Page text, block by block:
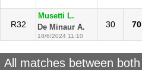
R32
Musetti L.
De Minaur A.
18/6/2024 11:10
30 70
All matches between